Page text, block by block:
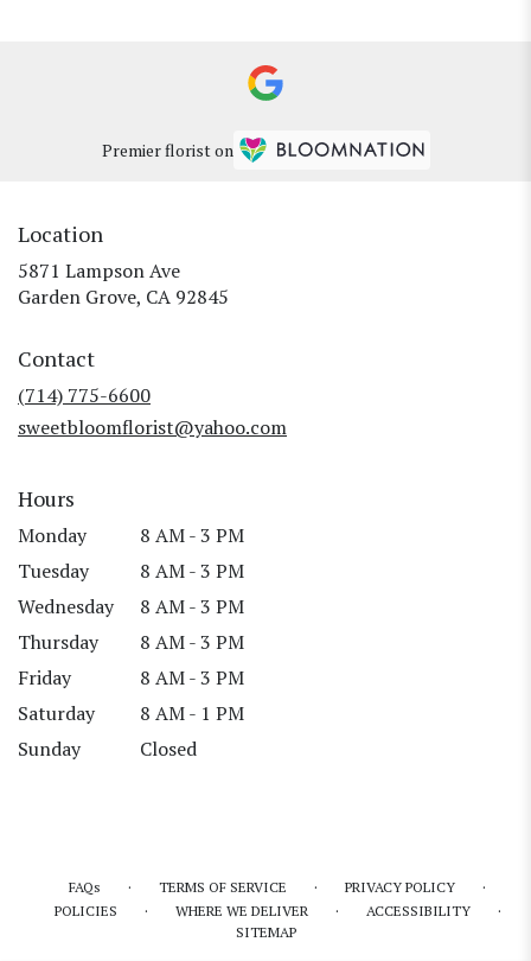
Premier florist on
Location
5871 Lampson Ave
Garden Grove, CA 92845
Contact
(714) 775-6600
sweetbloomflorist@yahoo.com
Hours
Monday
8 AM - 3 PM
Tuesday
8 AM - 3 PM
Wednesday
8 AM - 3 PM
Thursday
8 AM - 3 PM
Friday
8 AM - 3 PM
Saturday
8 AM - 1 PM
Sunday
Closed
FAQs · TERMS OF SERVICE · PRIVACY POLICY ·
POLICIES · WHERE WE DELIVER · ACCESSIBILITY ·
SITEMAP